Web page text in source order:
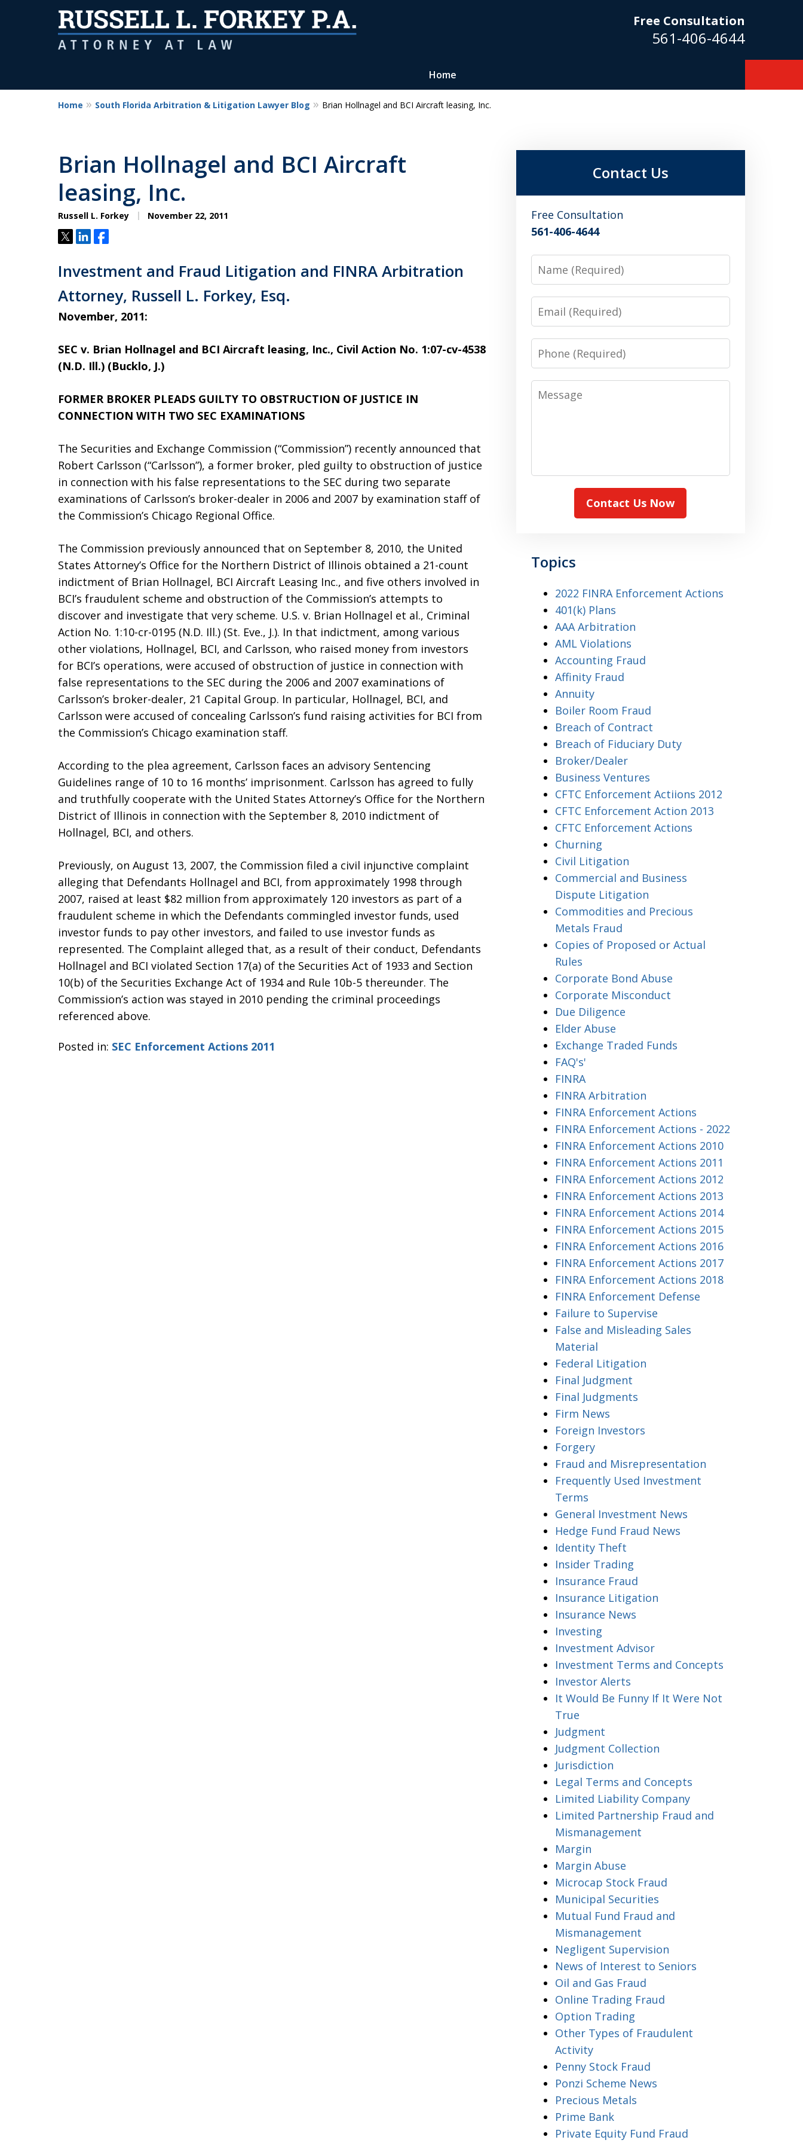
Free Consultation
561-406-4644
Home
Reputation of Experience,
on Your Side
Home South Florida Arbitration & Litigation Lawyer Blog Brian Hollnagel and BCI Aircraft leasing, Inc.
Brian Hollnagel and BCI Aircraft
leasing, Inc.
Russell L. Forkey November 22, 2011
TweetShareShare
Investment and Fraud Litigation and FINRA Arbitration
Attorney, Russell L. Forkey, Esq.
November, 2011:
SEC v. Brian Hollnagel and BCI Aircraft leasing, Inc., Civil Action No. 1:07-cv-4538
(N.D. Ill.) (Bucklo, J.)
FORMER BROKER PLEADS GUILTY TO OBSTRUCTION OF JUSTICE IN
CONNECTION WITH TWO SEC EXAMINATIONS
The Securities and Exchange Commission (“Commission”) recently announced that
Robert Carlsson (“Carlsson”), a former broker, pled guilty to obstruction of justice
in connection with his false representations to the SEC during two separate
examinations of Carlsson’s broker-dealer in 2006 and 2007 by examination staff of
the Commission’s Chicago Regional Office.
The Commission previously announced that on September 8, 2010, the United
States Attorney’s Office for the Northern District of Illinois obtained a 21-count
indictment of Brian Hollnagel, BCI Aircraft Leasing Inc., and five others involved in
BCI’s fraudulent scheme and obstruction of the Commission’s attempts to
discover and investigate that very scheme. U.S. v. Brian Hollnagel et al., Criminal
Action No. 1:10-cr-0195 (N.D. Ill.) (St. Eve., J.). In that indictment, among various
other violations, Hollnagel, BCI, and Carlsson, who raised money from investors
for BCI’s operations, were accused of obstruction of justice in connection with
false representations to the SEC during the 2006 and 2007 examinations of
Carlsson’s broker-dealer, 21 Capital Group. In particular, Hollnagel, BCI, and
Carlsson were accused of concealing Carlsson’s fund raising activities for BCI from
the Commission’s Chicago examination staff.
According to the plea agreement, Carlsson faces an advisory Sentencing
Guidelines range of 10 to 16 months’ imprisonment. Carlsson has agreed to fully
and truthfully cooperate with the United States Attorney’s Office for the Northern
District of Illinois in connection with the September 8, 2010 indictment of
Hollnagel, BCI, and others.
Previously, on August 13, 2007, the Commission filed a civil injunctive complaint
alleging that Defendants Hollnagel and BCI, from approximately 1998 through
2007, raised at least $82 million from approximately 120 investors as part of a
fraudulent scheme in which the Defendants commingled investor funds, used
investor funds to pay other investors, and failed to use investor funds as
represented. The Complaint alleged that, as a result of their conduct, Defendants
Hollnagel and BCI violated Section 17(a) of the Securities Act of 1933 and Section
10(b) of the Securities Exchange Act of 1934 and Rule 10b-5 thereunder. The
Commission’s action was stayed in 2010 pending the criminal proceedings
referenced above.
Posted in: SEC Enforcement Actions 2011
Contact Us
Free Consultation
561-406-4644
Name
Email
Phone
Message
Contact Us Now
Topics
2022 FINRA Enforcement Actions
401(k) Plans
AAA Arbitration
AML Violations
Accounting Fraud
Affinity Fraud
Annuity
Boiler Room Fraud
Breach of Contract
Breach of Fiduciary Duty
Broker/Dealer
Business Ventures
CFTC Enforcement Actiions 2012
CFTC Enforcement Action 2013
CFTC Enforcement Actions
Churning
Civil Litigation
Commercial and Business
Dispute Litigation
Commodities and Precious
Metals Fraud
Copies of Proposed or Actual
Rules
Corporate Bond Abuse
Corporate Misconduct
Due Diligence
Elder Abuse
Exchange Traded Funds
FAQ's'
FINRA
FINRA Arbitration
FINRA Enforcement Actions
FINRA Enforcement Actions - 2022
FINRA Enforcement Actions 2010
FINRA Enforcement Actions 2011
FINRA Enforcement Actions 2012
FINRA Enforcement Actions 2013
FINRA Enforcement Actions 2014
FINRA Enforcement Actions 2015
FINRA Enforcement Actions 2016
FINRA Enforcement Actions 2017
FINRA Enforcement Actions 2018
FINRA Enforcement Defense
Failure to Supervise
False and Misleading Sales
Material
Federal Litigation
Final Judgment
Final Judgments
Firm News
Foreign Investors
Forgery
Fraud and Misrepresentation
Frequently Used Investment
Terms
General Investment News
Hedge Fund Fraud News
Identity Theft
Insider Trading
Insurance Fraud
Insurance Litigation
Insurance News
Investing
Investment Advisor
Investment Terms and Concepts
Investor Alerts
It Would Be Funny If It Were Not
True
Judgment
Judgment Collection
Jurisdiction
Legal Terms and Concepts
Limited Liability Company
Limited Partnership Fraud and
Mismanagement
Margin
Margin Abuse
Microcap Stock Fraud
Municipal Securities
Mutual Fund Fraud and
Mismanagement
Negligent Supervision
News of Interest to Seniors
Oil and Gas Fraud
Online Trading Fraud
Option Trading
Other Types of Fraudulent
Activity
Penny Stock Fraud
Ponzi Scheme News
Precious Metals
Prime Bank
Private Equity Fund Fraud